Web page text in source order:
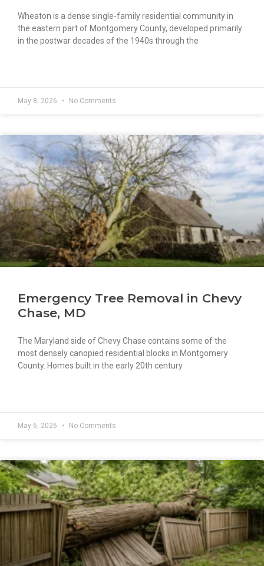
Wheaton is a dense single-family residential community in
the eastern part of Montgomery County, developed primarily
in the postwar decades of the 1940s through the
May 8, 2026 No Comments
Emergency Tree Removal in Chevy
Chase, MD
The Maryland side of Chevy Chase contains some of the
most densely canopied residential blocks in Montgomery
County. Homes built in the early 20th century
May 6, 2026 No Comments